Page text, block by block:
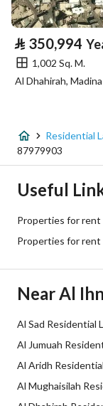
Property
Advertisement
Listing Usage
Price
Electricity
Sewerage
Additional
⃁ 350,994
1,002 Sq. M.
Al Dhahirah, Madina
Residential
87979903
Useful
Properties for rent
Properties for rent
Near Al Ihn
Al Sad Residential
Al Jumuah
Al Aridh
Al Mughaisilah